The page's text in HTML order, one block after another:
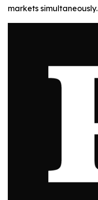
markets simultaneously.